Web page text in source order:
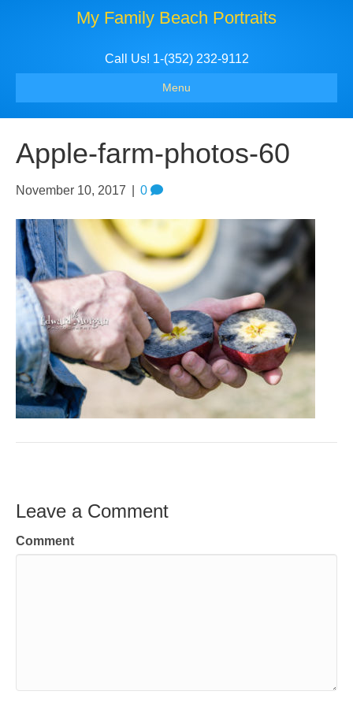
My Family Beach Portraits
Call Us! 1-(352) 232-9112
Menu
Apple-farm-photos-60
November 10, 2017 0
Leave a Comment
Comment